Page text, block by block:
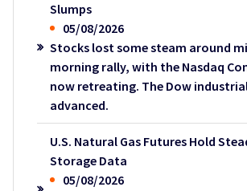
Slumps
05/08/2026
Stocks lost some steam around
morning rally, with the Nasdaq
now retreating. The Dow
advanced.
U.S. Natural Gas Futures Hold
Storage Data
05/08/2026